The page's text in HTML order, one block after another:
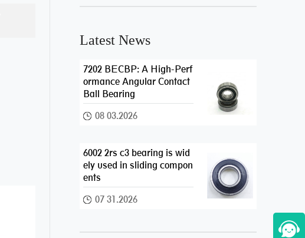
Latest News
7202 BECBP: A High-Perf
ormance Angular Contact
Ball Bearing
08 03.2026
6002 2rs c3 bearing is wid
ely used in sliding compon
ents
07 31.2026